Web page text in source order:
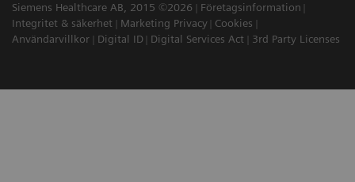
Siemens Healthcare AB, 2015 ©2026
Företagsinformation
Integritet & säkerhet
Marketing Privacy
Cookies
Användarvillkor
Digital ID Digital Services Act 3rd Party Licenses